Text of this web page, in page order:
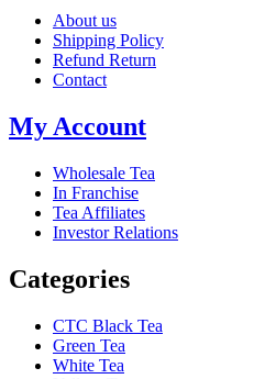
About us
Shipping Policy
Refund Return
Contact
My Account
Wholesale Tea
In Franchise
Tea Affiliates
Investor Relations
Categories
CTC Black Tea
Green Tea
White Tea